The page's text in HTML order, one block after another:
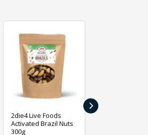
2die4 Live Foods
Activated Brazil Nuts
300g
›